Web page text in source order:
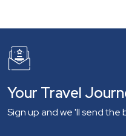
Your Travel
Sign up and we 'll send the